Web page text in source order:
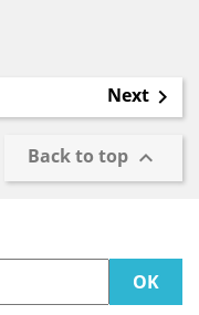
Next 
Back to top 